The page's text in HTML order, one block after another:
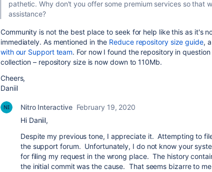
pathetic. Why don't you offer some premium services so that
assistance?
Community is not the best place to seek for help like this as it's
immediately. As mentioned in the Reduce repository size guide,
with our Support team. For now I found the repository in
collection – repository size is now down to 110Mb.
Cheers,
Daniil
Nitro Interactive February 19, 2020
Hi Daniil,
Despite my previous tone, I appreciate it. Attempting to
the support forum. Unfortunately, I do not know your
for filing my request in the wrong place. The history
the initial commit was the cause. That seems bizarre to